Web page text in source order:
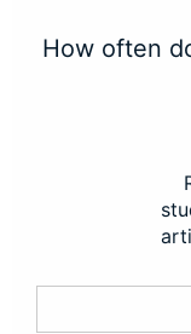
How often